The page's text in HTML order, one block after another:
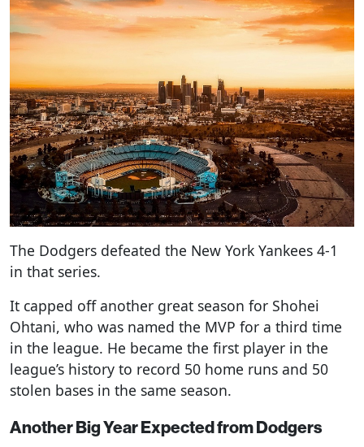
The Dodgers defeated the New York Yankees 4-1
in that series.
It capped off another great season for Shohei
Ohtani, who was named the MVP for a third time
in the league. He became the first player in the
league’s history to record 50 home runs and 50
stolen bases in the same season.
Another Big Year Expected from Dodgers